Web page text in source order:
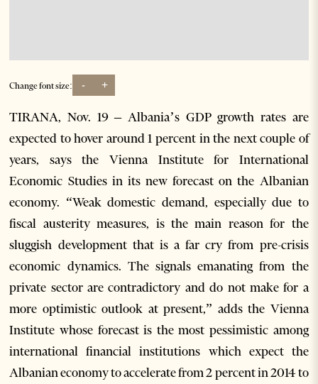
Change font size: - +
TIRANA, Nov. 19 – Albania’s GDP growth rates are
expected to hover around 1 percent in the next couple of
years, says the Vienna Institute for International
Economic Studies in its new forecast on the Albanian
economy. “Weak domestic demand, especially due to
fiscal austerity measures, is the main reason for the
sluggish development that is a far cry from pre-crisis
economic dynamics. The signals emanating from the
private sector are contradictory and do not make for a
more optimistic outlook at present,” adds the Vienna
Institute whose forecast is the most pessimistic among
international financial institutions which expect the
Albanian economy to accelerate from 2 percent in 2014 to